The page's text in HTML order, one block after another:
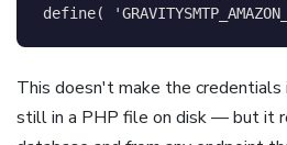
define(
This doesn't make the
still in a PHP file on disk — but it